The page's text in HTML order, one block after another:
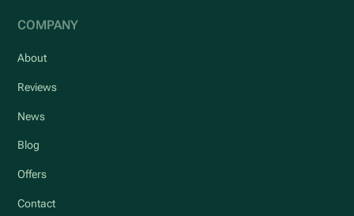
COMPANY
About
Reviews
News
Blog
Offers
Contact